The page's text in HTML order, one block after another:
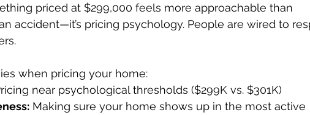
priced at $299,000 feels more approachable than
accident—it’s pricing psychology. People are wired to
when pricing your home:
near psychological thresholds ($299K vs. $301K)
Making sure your home shows up in the most active